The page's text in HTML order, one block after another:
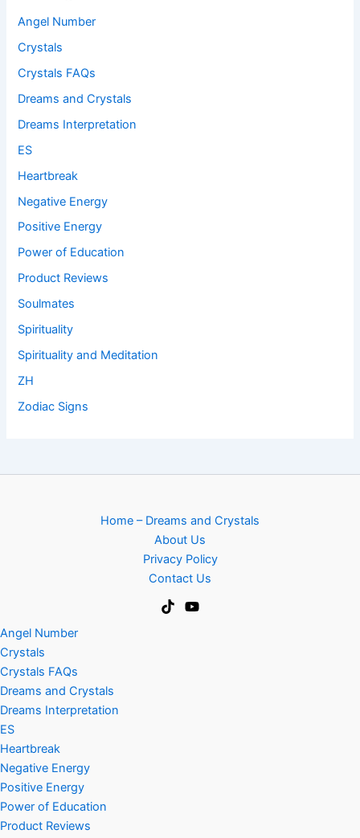
Angel Number
Crystals
Crystals FAQs
Dreams and Crystals
Dreams Interpretation
ES
Heartbreak
Negative Energy
Positive Energy
Power of Education
Product Reviews
Soulmates
Spirituality
Spirituality and Meditation
ZH
Zodiac Signs
Home – Dreams and Crystals
About Us
Privacy Policy
Contact Us
Angel Number
Crystals
Crystals FAQs
Dreams and Crystals
Dreams Interpretation
ES
Heartbreak
Negative Energy
Positive Energy
Power of Education
Product Reviews